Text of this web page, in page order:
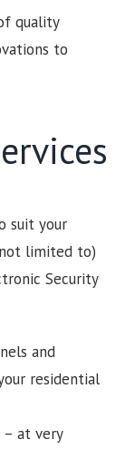
quality
to
suit your
limited to)
Security
and
residential
– at very